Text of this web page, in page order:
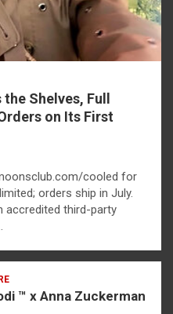
Shelves, Full
on Its First
cooled for
orders ship in July.
accredited third-party
™ x Anna Zuckerman